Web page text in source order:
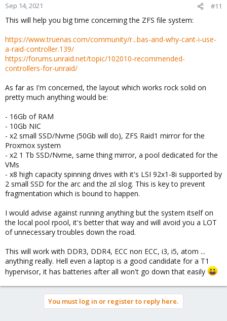
Sep 14, 2021 #11
This will help you big time concerning the ZFS file system:
https://www.truenas.com/community/r...bas-and-why-cant-i-use-
a-raid-controller.139/
https://forums.unraid.net/topic/102010-recommended-
controllers-for-unraid/
As far as I'm concerned, the layout which works rock solid on
pretty much anything would be:
- 16Gb of RAM
- 10Gb NIC
- x2 small SSD/Nvme (50Gb will do), ZFS Raid1 mirror for the
Proxmox system
- x2 1 Tb SSD/Nvme, same thing mirror, a pool dedicated for the
VMs
- x8 high capacity spinning drives with it's LSI 92x1-8i supported by
2 small SSD for the arc and the zil slog. This is key to prevent
fragmentation which is bound to happen.
I would advise against running anything but the system itself on
the local pool rpool, it's better that way and will avoid you a LOT
of unnecessary troubles down the road.
This will work with DDR3, DDR4, ECC non ECC, i3, i5, atom ...
anything really. Hell even a laptop is a good candidate for a T1
hypervisor, it has batteries after all won't go down that easily
You must log in or register to reply here.